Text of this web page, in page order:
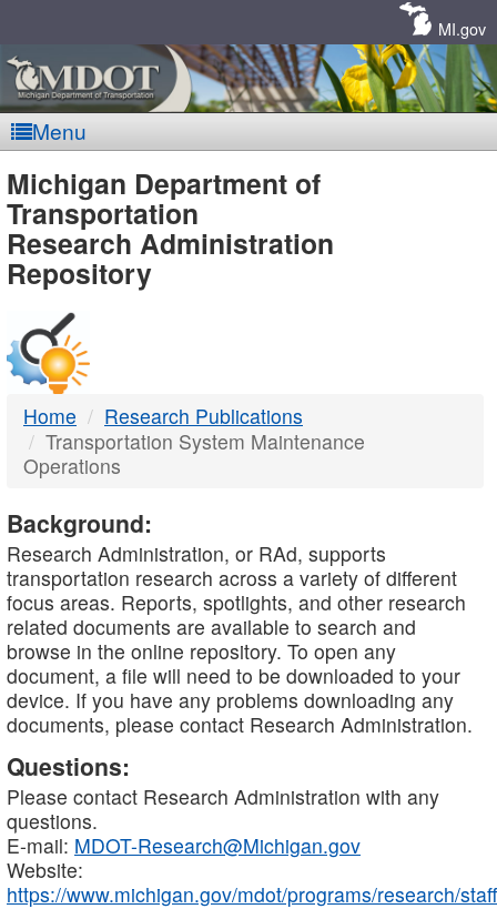
MI.gov
Menu
MDOT
-
DTMB
Michigan Department of
Transportation
Research Administration
Repository
Home
Research Publications
Transportation System Maintenance
Operations
Background:
Research Administration, or RAd, supports
transportation research across a variety of different
focus areas. Reports, spotlights, and other research
related documents are available to search and
browse in the online repository. To open any
document, a file will need to be downloaded to your
device. If you have any problems downloading any
documents, please contact Research Administration.
Questions:
Please contact Research Administration with any
questions.
E-mail: MDOT-Research@Michigan.gov
Website:
https://www.michigan.gov/mdot/programs/research/staff